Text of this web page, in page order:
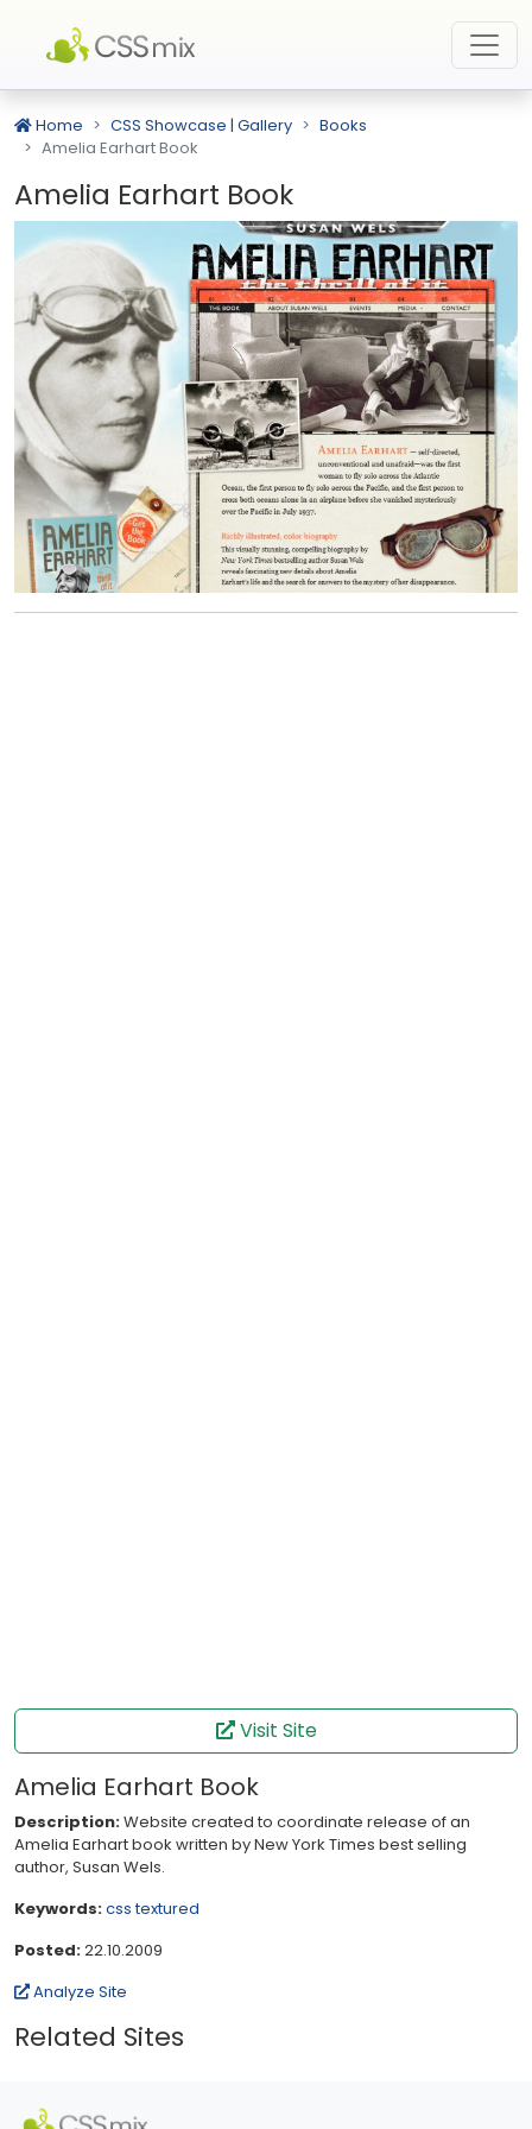
Home CSS Showcase | Gallery
Books
Amelia Earhart Book
Amelia Earhart Book
Visit Site
Amelia Earhart Book
Description:Website created to coordinate release of an
Amelia Earhart book written by New York Times best selling
author, Susan Wels.
Keywords:css textured
Posted:22.10.2009
Analyze Site
Related Sites